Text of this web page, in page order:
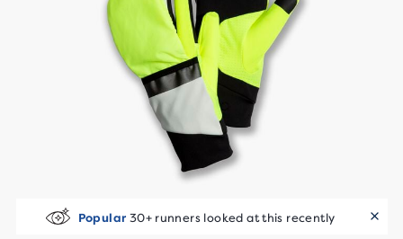
Popular 30+ runners looked at this recently